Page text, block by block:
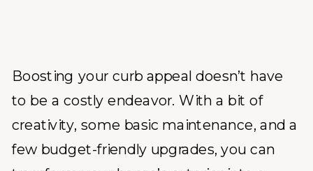
Boosting your curb appeal doesn’t have
to be a costly endeavor. With a bit of
creativity, some basic maintenance, and a
few budget-friendly upgrades, you can